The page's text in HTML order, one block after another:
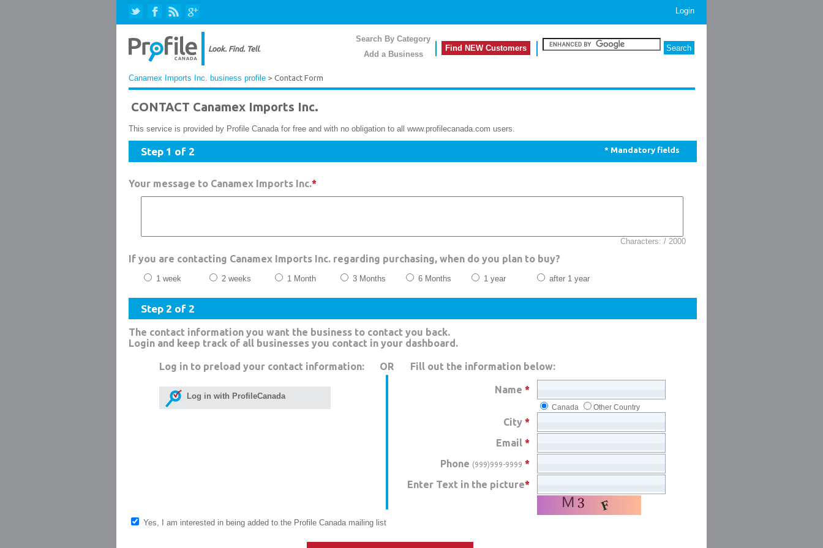
Login
Search By Category
Add a Business
Find NEW Customers
Canamex Imports Inc. business profile > Contact Form
CONTACT Canamex Imports Inc.
This service is provided by Profile Canada for free and with no obligation to all www.profilecanada.com users.
Step 1 of 2 * Mandatory fields
Your message to Canamex Imports Inc.*
Characters: / 2000
If you are contacting Canamex Imports Inc. regarding purchasing, when do you plan to buy?
1 week 2 weeks 1 Month 3 Months 6 Months 1 year after 1 year
Step 2 of 2
The contact information you want the business to contact you back.
Login and keep track of all businesses you contact in your dashboard.
Log in to preload your contact information:
Log in with ProfileCanada
OR Fill out the information below:
Name *
Canada Other Country
City *
Email *
Phone (999)999-9999 *
Enter Text in the picture*
Yes, I am interested in being added to the Profile Canada mailing list